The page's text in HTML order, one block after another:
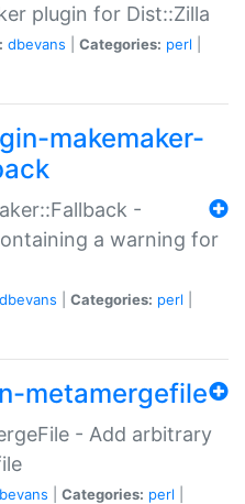
plugin for Dist::Zilla
dbevans Categories: perl
makemaker-
-
a warning for
dbevans Categories: perl
metamergefile
- Add arbitrary
Categories: perl